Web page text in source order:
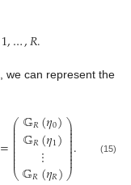
1,…,𝑅.
, we can represent the
=⎛
⎜
⎜
⎜⎜⎜⎜⎜⎜⎜⎜
𝔾𝑅(𝜂0)
𝔾𝑅(𝜂1)
⋮
𝔾𝑅(𝜂𝑅)
⎞
⎟
⎟⎟⎟⎟⎟⎟⎟⎟
⎟. (15)